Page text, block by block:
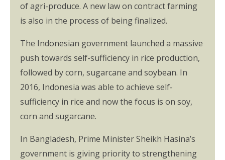
of agri-produce. A new law on contract farming
is also in the process of being finalized.
The Indonesian government launched a massive
push towards self-sufficiency in rice production,
followed by corn, sugarcane and soybean. In
2016, Indonesia was able to achieve self-
sufficiency in rice and now the focus is on soy,
corn and sugarcane.
In Bangladesh, Prime Minister Sheikh Hasina’s
government is giving priority to strengthening